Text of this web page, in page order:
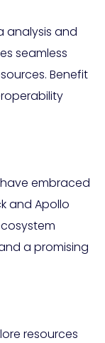
analysis and
seamless
Benefit
embraced
and Apollo
a promising
resources